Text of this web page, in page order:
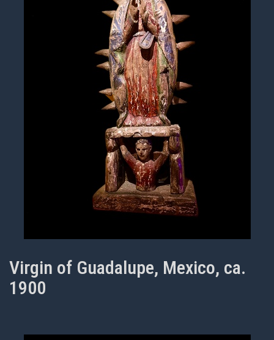
Virgin of Guadalupe, Mexico, ca.
1900